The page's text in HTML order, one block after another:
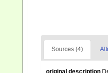
Sources (4)
original description